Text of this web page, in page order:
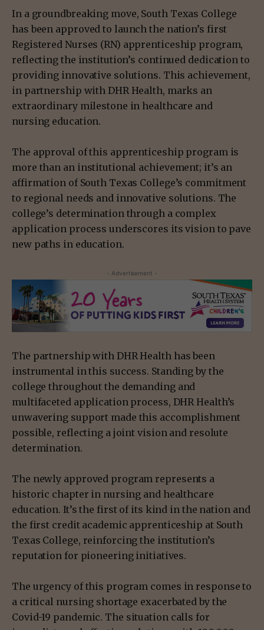
In a groundbreaking move, South Texas College
has been approved to launch the nation’s first
Registered Nurses (RN) apprenticeship program,
reflecting the institution’s continued dedication to
providing innovative solutions. This achievement,
in partnership with DHR Health, marks an
extraordinary milestone in healthcare and
nursing education.
The approval of this apprenticeship program is
more than an institutional achievement; it’s an
affirmation of South Texas College’s commitment
to regional needs and innovative solutions. The
college’s determination through a complex
application process underscores its vision to pave
new paths in education.
- Advertisement -
The partnership with DHR Health has been
instrumental in this success. Standing by the
college throughout the demanding and
multifaceted application process, DHR Health’s
unwavering support made this accomplishment
possible, reflecting a joint vision and resolute
determination.
The newly approved program represents a
historic chapter in nursing and healthcare
education. It’s the first of its kind in the nation and
the first credit academic apprenticeship at South
Texas College, reinforcing the institution’s
reputation for pioneering initiatives.
The urgency of this program comes in response to
a critical nursing shortage exacerbated by the
Covid-19 pandemic. The situation calls for